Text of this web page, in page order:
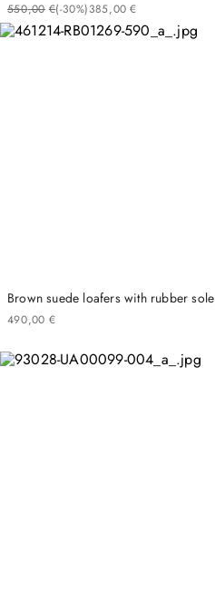
€
550 00 (-30%) €
385 00
Brown suede loafers with rubber sole
€
490 00